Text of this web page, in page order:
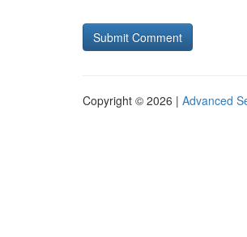
Copyright © 2026 | Advanced